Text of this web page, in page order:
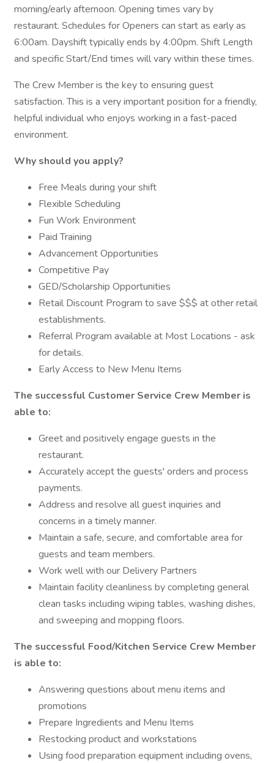
morning/early afternoon. Opening times vary by
restaurant. Schedules for Openers can start as early as
6:00am. Dayshift typically ends by 4:00pm. Shift Length
and specific Start/End times will vary within these times.
The Crew Member is the key to ensuring guest
satisfaction. This is a very important position for a friendly,
helpful individual who enjoys working in a fast-paced
environment.
Why should you apply?
Free Meals during your shift
Flexible Scheduling
Fun Work Environment
Paid Training
Advancement Opportunities
Competitive Pay
GED/Scholarship Opportunities
Retail Discount Program to save $$$ at other retail
establishments.
Referral Program available at Most Locations - ask
for details.
Early Access to New Menu Items
The successful Customer Service Crew Member is
able to:
Greet and positively engage guests in the
restaurant.
Accurately accept the guests' orders and process
payments.
Address and resolve all guest inquiries and
concerns in a timely manner.
Maintain a safe, secure, and comfortable area for
guests and team members.
Work well with our Delivery Partners
Maintain facility cleanliness by completing general
clean tasks including wiping tables, washing dishes,
and sweeping and mopping floors.
The successful Food/Kitchen Service Crew Member
is able to:
Answering questions about menu items and
promotions
Prepare Ingredients and Menu Items
Restocking product and workstations
Using food preparation equipment including ovens,